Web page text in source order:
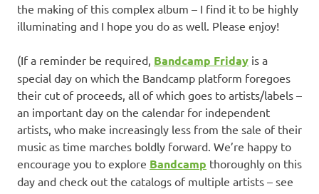
the making of this complex album – I find it to be highly
illuminating and I hope you do as well. Please enjoy!
(If a reminder be required, Bandcamp Friday is a
special day on which the Bandcamp platform foregoes
their cut of proceeds, all of which goes to artists/labels –
an important day on the calendar for independent
artists, who make increasingly less from the sale of their
music as time marches boldly forward. We’re happy to
encourage you to explore Bandcamp thoroughly on this
day and check out the catalogs of multiple artists – see